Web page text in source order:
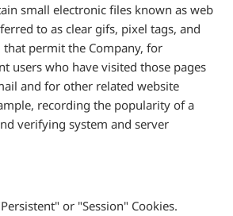
small electronic files known as web
to as clear gifs, pixel tags, and
permit the Company, for
users who have visited those pages
and for other related website
recording the popularity of a
verifying system and server
or "Session" Cookies.